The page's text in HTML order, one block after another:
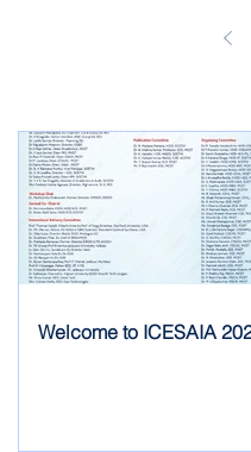
Welcome to ICESAIA